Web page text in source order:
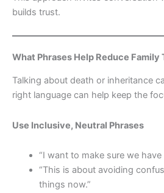
builds trust.
What Phrases Help Reduce Family
Talking about death or inheritance
right language can help keep the
Use Inclusive, Neutral Phrases
“I want to make sure we
“This is about avoiding
things now.”